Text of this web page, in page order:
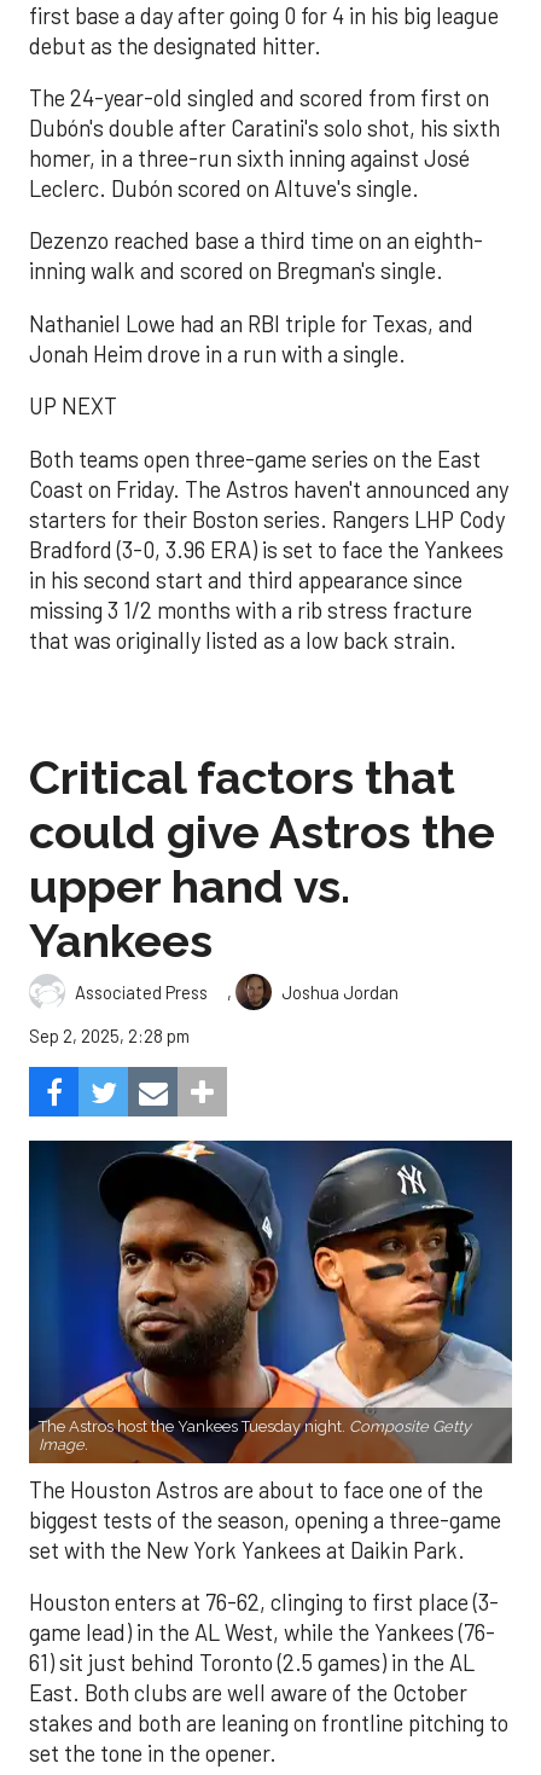
first base a day after going 0 for 4 in his big league
debut as the designated hitter.
The 24-year-old singled and scored from first on
Dubón's double after Caratini's solo shot, his sixth
homer, in a three-run sixth inning against José
Leclerc. Dubón scored on Altuve's single.
Dezenzo reached base a third time on an eighth-
inning walk and scored on Bregman's single.
Nathaniel Lowe had an RBI triple for Texas, and
Jonah Heim drove in a run with a single.
UP NEXT
Both teams open three-game series on the East
Coast on Friday. The Astros haven't announced any
starters for their Boston series. Rangers LHP Cody
Bradford (3-0, 3.96 ERA) is set to face the Yankees
in his second start and third appearance since
missing 3 1/2 months with a rib stress fracture
that was originally listed as a low back strain.
Critical factors that
could give Astros the
upper hand vs.
Yankees
Associated Press ,
Joshua Jordan
Sep 2, 2025, 2:28 pm
The Astros host the Yankees Tuesday night. Composite Getty
Image.
The Houston Astros are about to face one of the
biggest tests of the season, opening a three-game
set with the New York Yankees at Daikin Park.
Houston enters at 76-62, clinging to first place (3-
game lead) in the AL West, while the Yankees (76-
61) sit just behind Toronto (2.5 games) in the AL
East. Both clubs are well aware of the October
stakes and both are leaning on frontline pitching to
set the tone in the opener.